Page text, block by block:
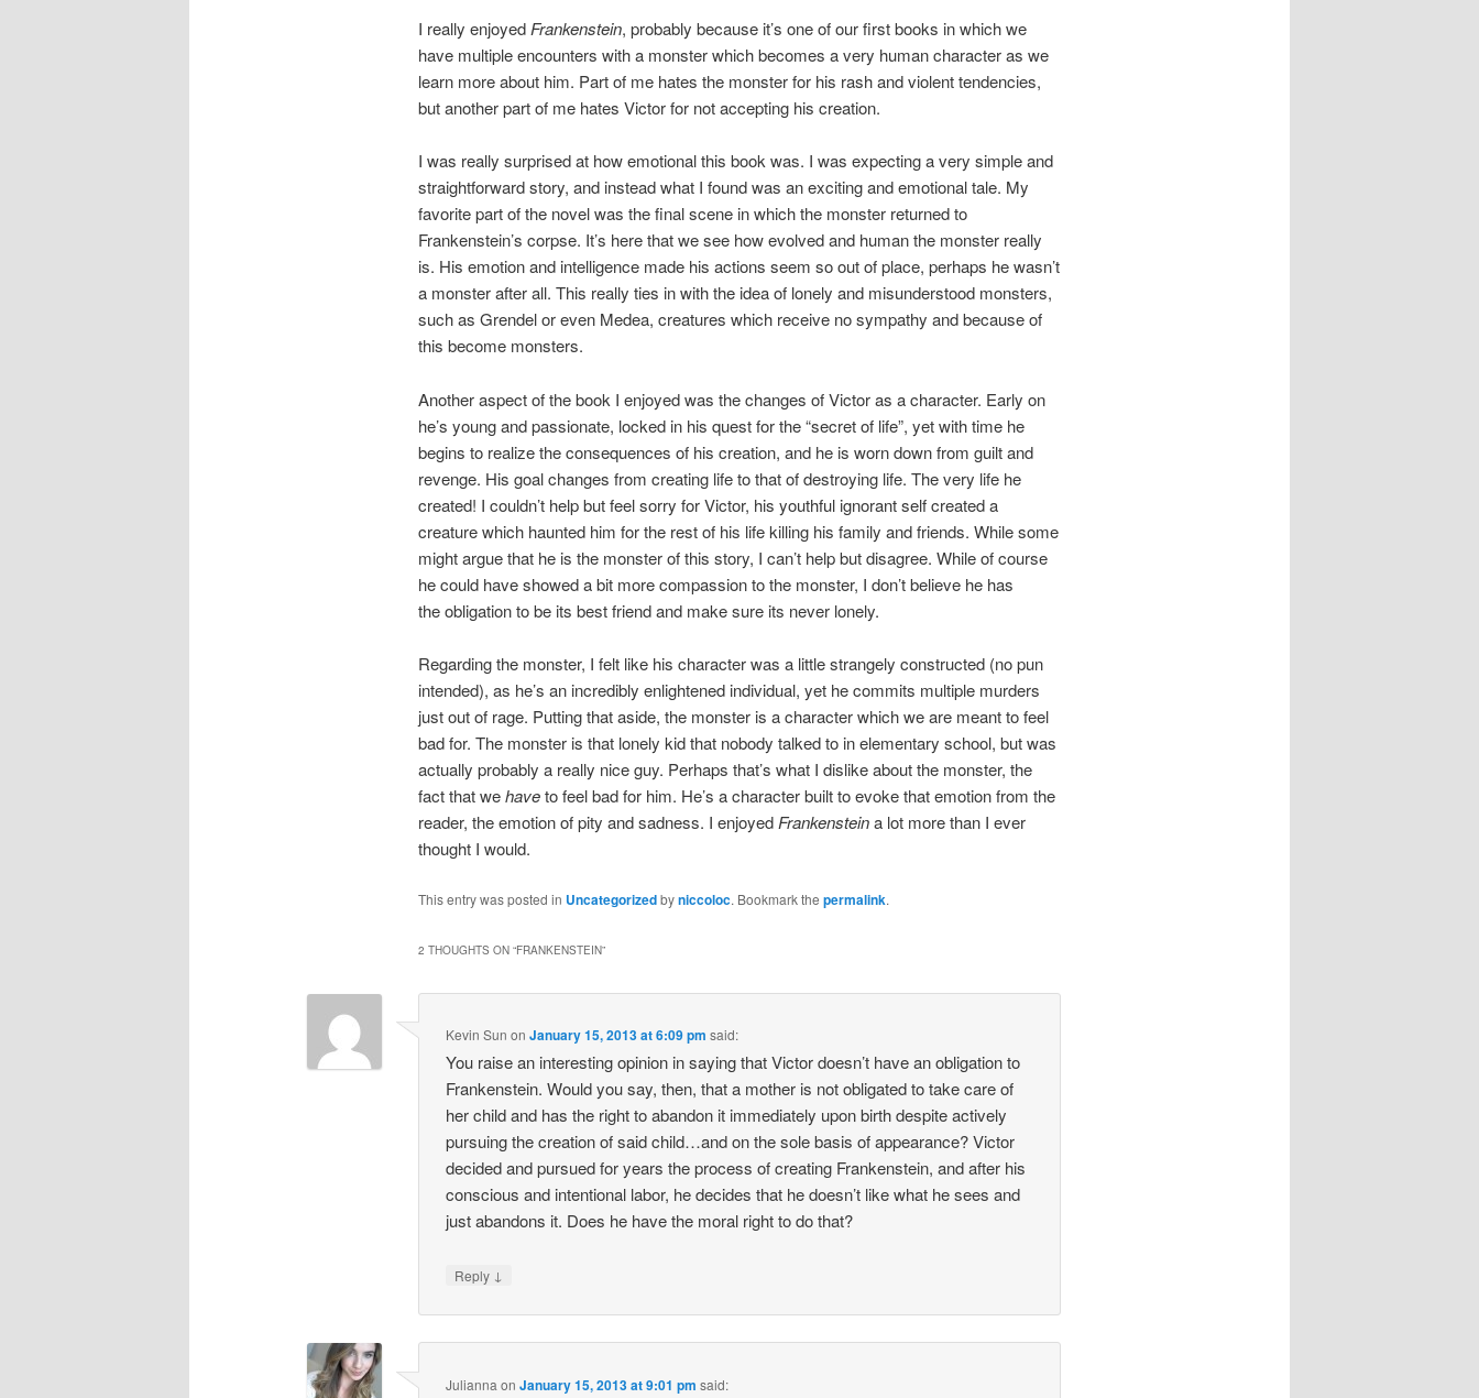
I really enjoyed Frankenstein, probably because it’s one of our first books in which we
have multiple encounters with a monster which becomes a very human character as we
learn more about him. Part of me hates the monster for his rash and violent tendencies,
but another part of me hates Victor for not accepting his creation.
I was really surprised at how emotional this book was. I was expecting a very simple and
straightforward story, and instead what I found was an exciting and emotional tale. My
favorite part of the novel was the final scene in which the monster returned to
Frankenstein’s corpse. It’s here that we see how evolved and human the monster really
is. His emotion and intelligence made his actions seem so out of place, perhaps he wasn’t
a monster after all. This really ties in with the idea of lonely and misunderstood monsters,
such as Grendel or even Medea, creatures which receive no sympathy and because of
this become monsters.
Another aspect of the book I enjoyed was the changes of Victor as a character. Early on
he’s young and passionate, locked in his quest for the “secret of life”, yet with time he
begins to realize the consequences of his creation, and he is worn down from guilt and
revenge. His goal changes from creating life to that of destroying life. The very life he
created! I couldn’t help but feel sorry for Victor, his youthful ignorant self created a
creature which haunted him for the rest of his life killing his family and friends. While some
might argue that he is the monster of this story, I can’t help but disagree. While of course
he could have showed a bit more compassion to the monster, I don’t believe he has
the obligation to be its best friend and make sure its never lonely.
Regarding the monster, I felt like his character was a little strangely constructed (no pun
intended), as he’s an incredibly enlightened individual, yet he commits multiple murders
just out of rage. Putting that aside, the monster is a character which we are meant to feel
bad for. The monster is that lonely kid that nobody talked to in elementary school, but was
actually probably a really nice guy. Perhaps that’s what I dislike about the monster, the
fact that wehaveto feel bad for him. He’s a character built to evoke that emotion from the
reader, the emotion of pity and sadness. I enjoyedFrankensteina lot more than I ever
thought I would.
This entry was posted in Uncategorizedbyniccoloc. Bookmark the permalink.
2 THOUGHTS ON “FRANKENSTEIN”
Kevin Sun onJanuary 15, 2013 at 6:09 pm said:
You raise an interesting opinion in saying that Victor doesn’t have an obligation to
Frankenstein. Would you say, then, that a mother is not obligated to take care of
her child and has the right to abandon it immediately upon birth despite actively
pursuing the creation of said child…and on the sole basis of appearance? Victor
decided and pursued for years the process of creating Frankenstein, and after his
conscious and intentional labor, he decides that he doesn’t like what he sees and
just abandons it. Does he have the moral right to do that?
Reply ↓
Julianna onJanuary 15, 2013 at 9:01 pm said: